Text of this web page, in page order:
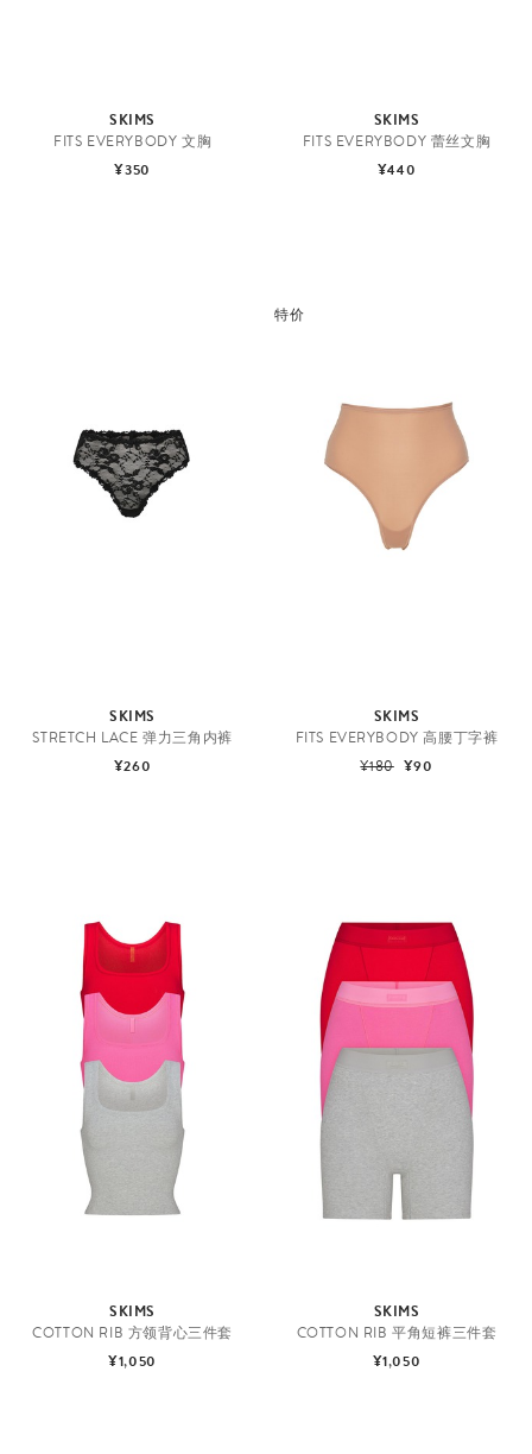
SKIMS
FITS EVERYBODY 文胸
¥350
SKIMS
FITS EVERYBODY 蕾丝文胸
¥440
SKIMS
STRETCH LACE 弹力三角内裤
¥260
特价
SKIMS
FITS EVERYBODY 高腰丁字裤
¥180 ¥90
SKIMS
COTTON RIB 方领背心三件套
¥1,050
SKIMS
COTTON RIB 平角短裤三件套
¥1,050